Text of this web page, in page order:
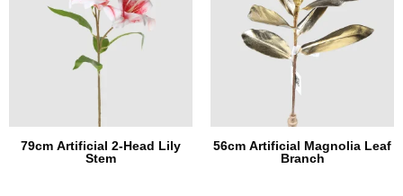
79cm Artificial 2-Head Lily
Stem
56cm Artificial Magnolia Leaf
Branch